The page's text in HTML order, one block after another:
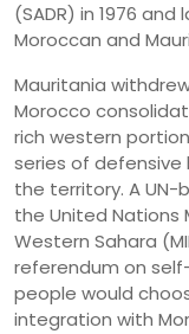
(SADR) in 1976
Moroccan and
Mauritania
Morocco
rich western
series of
the territory. A UN-
the United Nations
Western Sahara
referendum on
people would
integration with